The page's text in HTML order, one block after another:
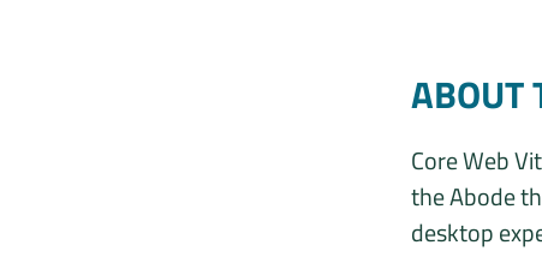
ABOUT
Core Web
the Abode
desktop